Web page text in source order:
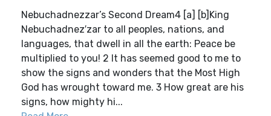
Nebuchadnezzar’s Second Dream4 [a] [b]King
Nebuchadnez′zar to all peoples, nations, and
languages, that dwell in all the earth: Peace be
multiplied to you! 2 It has seemed good to me to
show the signs and wonders that the Most High
God has wrought toward me. 3 How great are his
signs, how mighty hi...